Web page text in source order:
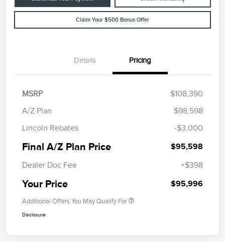
Claim Your $500 Bonus Offer
Details Pricing
MSRP
$108,390
A/Z Plan
$98,598
Lincoln Rebates
-$3,000
Final A/Z Plan Price $95,598
Dealer Doc Fee +$398
Your Price $95,996
Additional Offers You May Qualify For
Disclosure